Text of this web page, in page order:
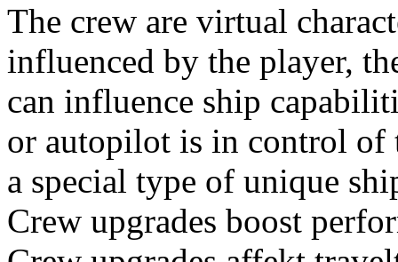
The crew are virtual
influenced by the player,
can influence ship
or autopilot is in control of
a special type of unique
Crew upgrades boost